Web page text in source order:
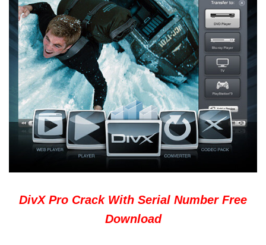
DivX Pro Crack With Serial Number Free
Download